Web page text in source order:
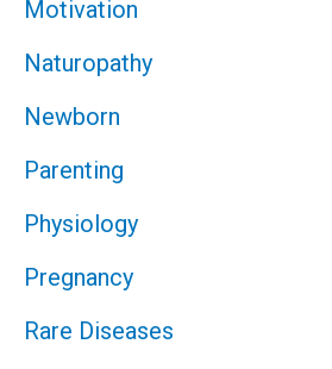
Motivation
Naturopathy
Newborn
Parenting
Physiology
Pregnancy
Rare Diseases